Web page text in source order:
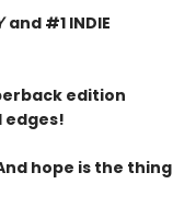
and #1 INDIE
edition
edges!
hope is the thing